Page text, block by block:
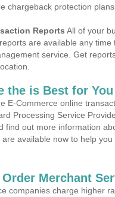
chargeback protection
Reports All of your
are available any time
service. Get
the is Best for You
E-Commerce online
Processing Service
find out more information
available now to help
Merchant
companies charge higher